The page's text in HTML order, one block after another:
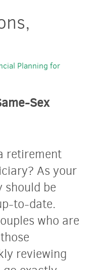
Planning for
Sex
retirement
As your
should be
to-date.
who are
reviewing